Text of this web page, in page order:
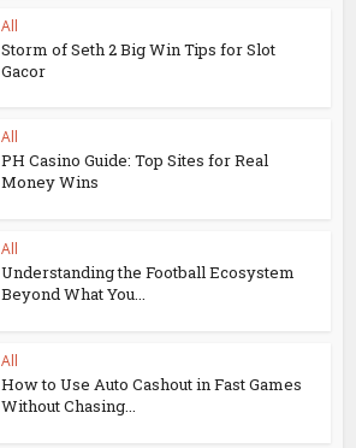
All
Storm of Seth 2 Big Win Tips for Slot
Gacor
All
PH Casino Guide: Top Sites for Real
Money Wins
All
Understanding the Football Ecosystem
Beyond What You...
All
How to Use Auto Cashout in Fast Games
Without Chasing...